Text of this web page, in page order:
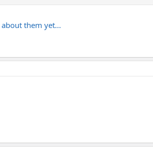
them yet...